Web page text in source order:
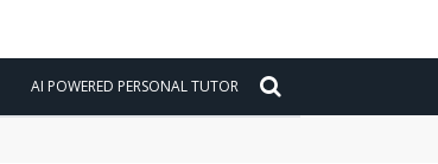
AI POWERED PERSONAL TUTOR